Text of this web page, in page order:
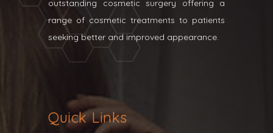
outstanding cosmetic surgery offering a
range of cosmetic treatments to patients
seeking better and improved appearance.
Quick Links